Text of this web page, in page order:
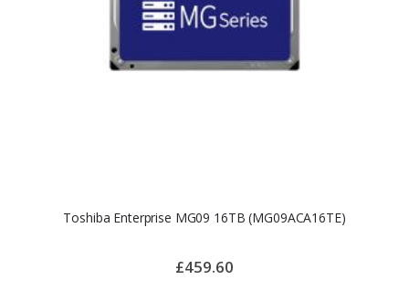
Toshiba Enterprise MG09 16TB (MG09ACA16TE)
£459.60